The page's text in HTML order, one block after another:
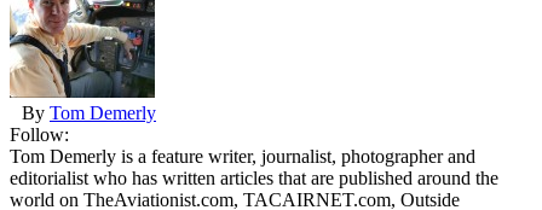
By Tom Demerly
Follow:
Tom Demerly is a feature writer, journalist, photographer and
editorialist who has written articles that are published around the
world on TheAviationist.com, TACAIRNET.com, Outside